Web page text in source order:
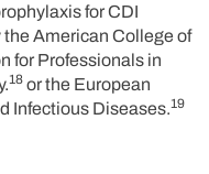
for CDI
American College of
for Professionals in
18 or the European
Infectious Diseases.19